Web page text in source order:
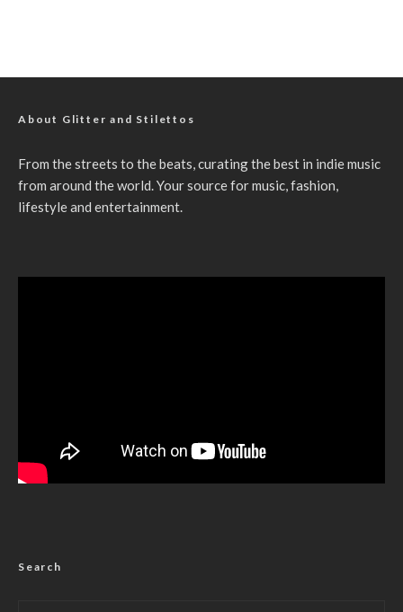
About Glitter and Stilettos
From the streets to the beats, curating the best in indie music
from around the world. Your source for music, fashion,
lifestyle and entertainment.
Search